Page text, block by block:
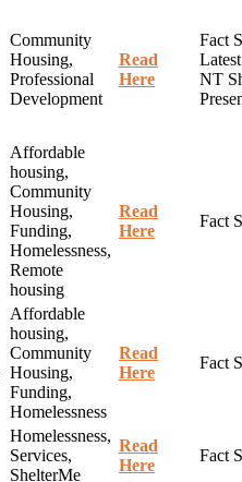
Community
Housing,
Professional
Development
Read
Here
Fact
NT
Affordable
housing,
Community
Housing,
Funding,
Homelessness,
Remote
housing
Read
Here
Fact
Affordable
housing,
Community
Housing,
Funding,
Homelessness
Read
Here
Fact
Homelessness,
Services,
ShelterMe
Read
Here
Fact